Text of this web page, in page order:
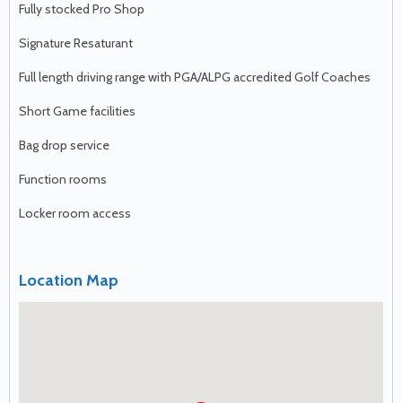
Fully stocked Pro Shop
Signature Resaturant
Full length driving range with PGA/ALPG accredited Golf Coaches
Short Game facilities
Bag drop service
Function rooms
Locker room access
Location Map